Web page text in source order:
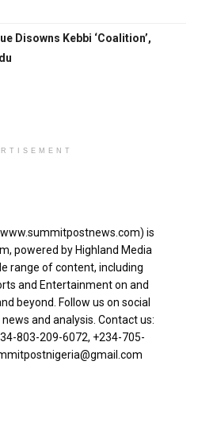
Disowns Kebbi ‘Coalition’,
is
powered by Highland Media
range of content, including
and Entertainment on and
beyond. Follow us on social
and analysis. Contact us:
803-209-6072‬, ‪+234-705-